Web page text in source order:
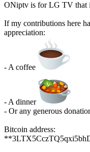
ONiptv is for LG TV that
If my contributions here
appreciation:
- A coffee
- A dinner
- Or any generous
Bitcoin address: